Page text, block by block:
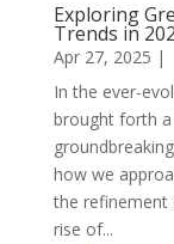
Exploring
Trends in
Apr 27, 2025 |
In the ever-
brought forth
how we
the refinement
rise of...